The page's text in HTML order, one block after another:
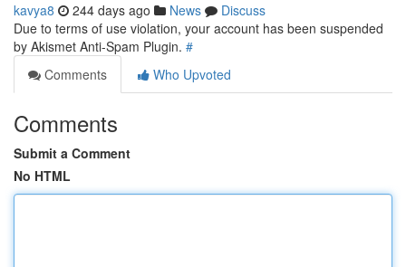
kavya8 244 days ago News
Discuss
Due to terms of use violation, your account has been suspended
by Akismet Anti-Spam Plugin. #
Comments
Who Upvoted
Comments
Submit a Comment
No HTML